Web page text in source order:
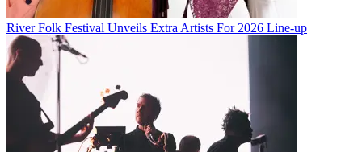
River Folk Festival Unveils Extra Artists For 2026 Line-up